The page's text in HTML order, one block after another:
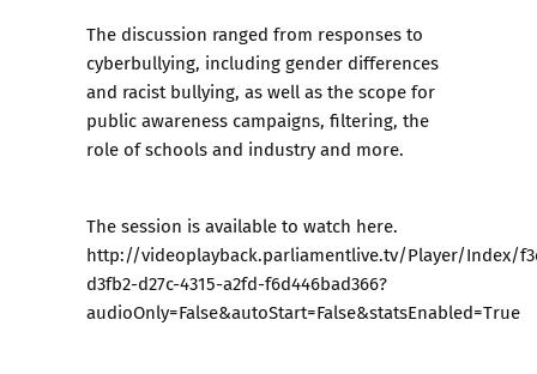
The discussion ranged from responses to
cyberbullying, including gender differences
and racist bullying, as well as the scope for
public awareness campaigns, filtering, the
role of schools and industry and more.
The session is available to watch here.
http://videoplayback.parliamentlive.tv/Player/Index/
d3fb2-d27c-4315-a2fd-f6d446bad366?
audioOnly=False&autoStart=False&statsEnabled=True